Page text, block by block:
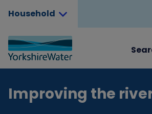
Household
Improving the